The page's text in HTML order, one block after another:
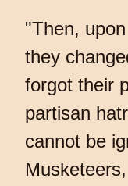
"Then,
they
forgot their
partisan
cannot be